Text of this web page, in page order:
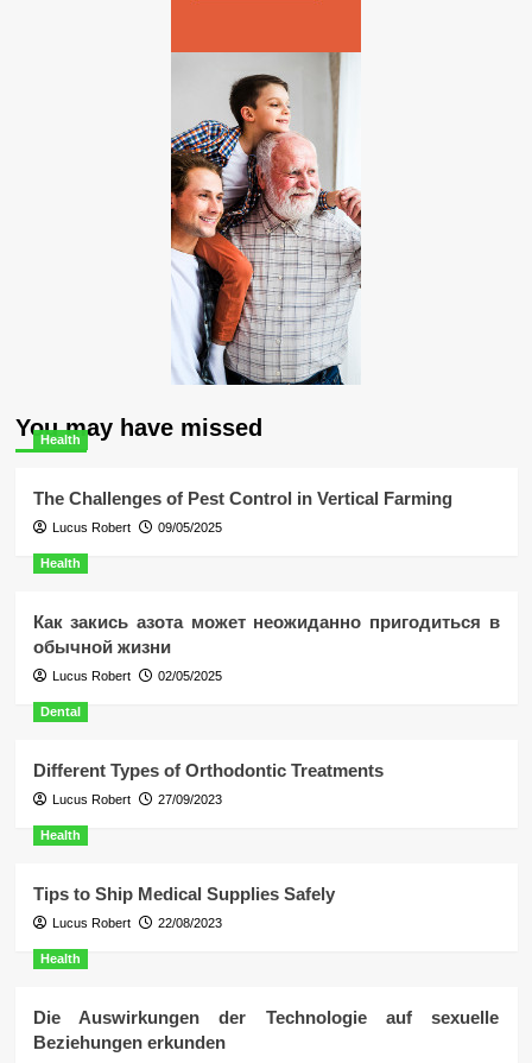
You may have missed
Health
The Challenges of Pest Control in Vertical Farming
Lucus Robert 09/05/2025
Health
Как закись азота может неожиданно пригодиться в
обычной жизни
Lucus Robert 02/05/2025
Dental
Different Types of Orthodontic Treatments
Lucus Robert 27/09/2023
Health
Tips to Ship Medical Supplies Safely
Lucus Robert 22/08/2023
Health
Die Auswirkungen der Technologie auf sexuelle
Beziehungen erkunden